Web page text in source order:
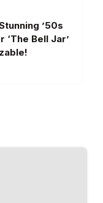
’50s
Bell Jar’